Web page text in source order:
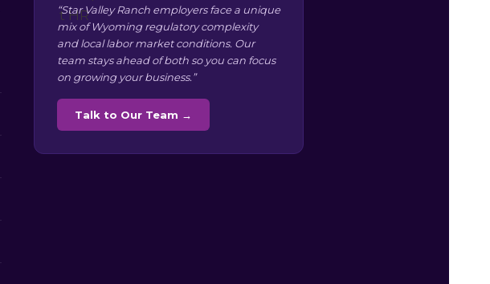
“Star Valley Ranch employers face a unique
mix of Wyoming regulatory complexity
and local labor market conditions. Our
team stays ahead of both so you can focus
on growing your business.”
Talk to Our Team →